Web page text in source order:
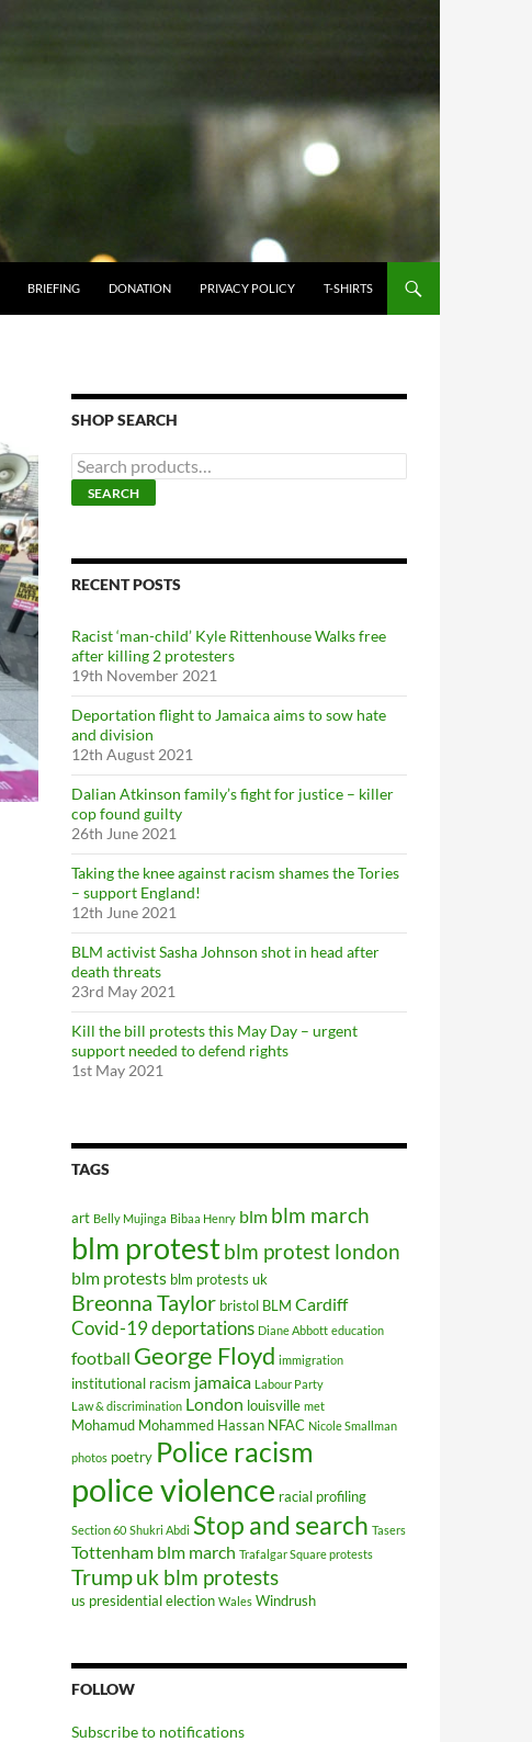
BRIEFING DONATION PRIVACY POLICY T-SHIRTS
SHOP SEARCH
Search
for:
SEARCH
RECENT POSTS
Racist ‘man-child’ Kyle Rittenhouse Walks free
after killing 2 protesters
19th November 2021
Deportation flight to Jamaica aims to sow hate
and division
12th August 2021
Dalian Atkinson family’s fight for justice – killer
cop found guilty
26th June 2021
Taking the knee against racism shames the Tories
– support England!
12th June 2021
BLM activist Sasha Johnson shot in head after
death threats
23rd May 2021
Kill the bill protests this May Day – urgent
support needed to defend rights
1st May 2021
TAGS
art Belly Mujinga Bibaa Henry blm blm march
blm protestblm protest london
blm protests blm protests uk
Breonna Taylor bristol BLM Cardiff
Covid-19deportations Diane Abbott education
football George Floyd immigration
institutional racism jamaica Labour Party
Law & discrimination London louisville met
Mohamud Mohammed Hassan NFAC Nicole Smallman
photos poetry Police racism
police violence racial profiling
Section 60 Shukri Abdi Stop and search Tasers
Tottenham blm march Trafalgar Square protests
Trumpuk blm protests
us presidential election Wales Windrush
FOLLOW
Subscribe to notifications